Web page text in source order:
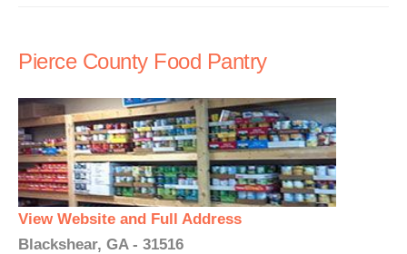
Pierce County Food Pantry
View Website and Full Address
Blackshear, GA - 31516